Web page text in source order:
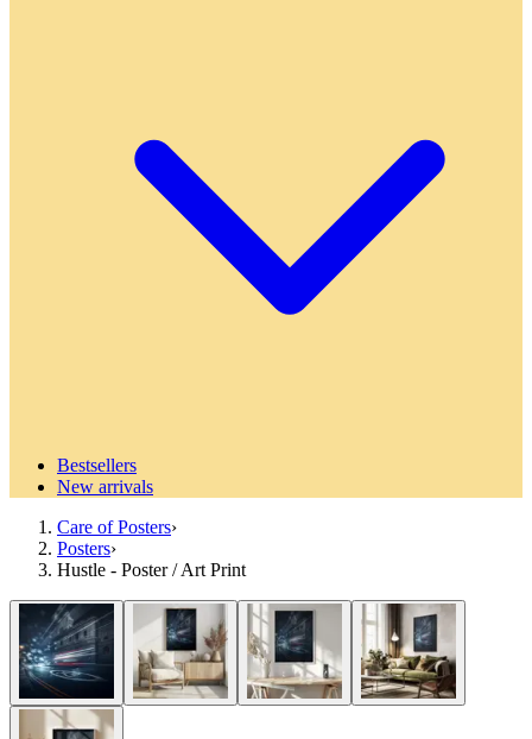
Bestsellers
New arrivals
Care of Posters›
Posters›
Hustle - Poster / Art Print